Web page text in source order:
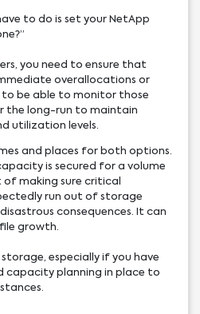
to do is set your NetApp
you need to ensure that
overallocations or
to be able to monitor those
the long-run to maintain
utilization levels.
and places for both options.
is secured for a volume
making sure critical
run out of storage
consequences. It can
growth.
especially if you have
capacity planning in place to